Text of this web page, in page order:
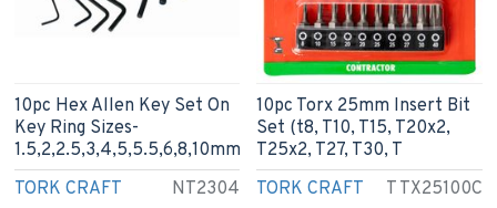
TORK CRAFT NT2304
10pc Hex Allen Key Set On
Key Ring Sizes-
1.5,2,2.5,3,4,5,5.5,6,8,10mm
TORK CRAFT T TX25100C
10pc Torx 25mm Insert Bit
Set (t8, T10, T15, T20x2,
T25x2, T27, T30, T